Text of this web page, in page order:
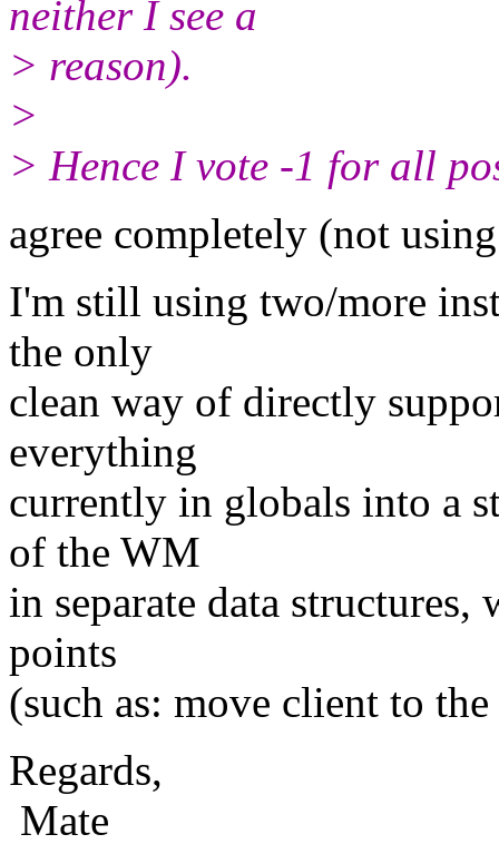
neither I see a
> reason).
>
> Hence I vote -1 for all
agree completely (not
I'm still using two/more
the only
clean way of directly
everything
currently in globals into a
of the WM
in separate data
points
(such as: move client to
Regards,
Mate